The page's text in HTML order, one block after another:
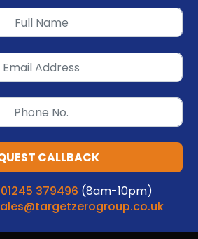
CALLBACK
01245 379496 (8am-10pm)